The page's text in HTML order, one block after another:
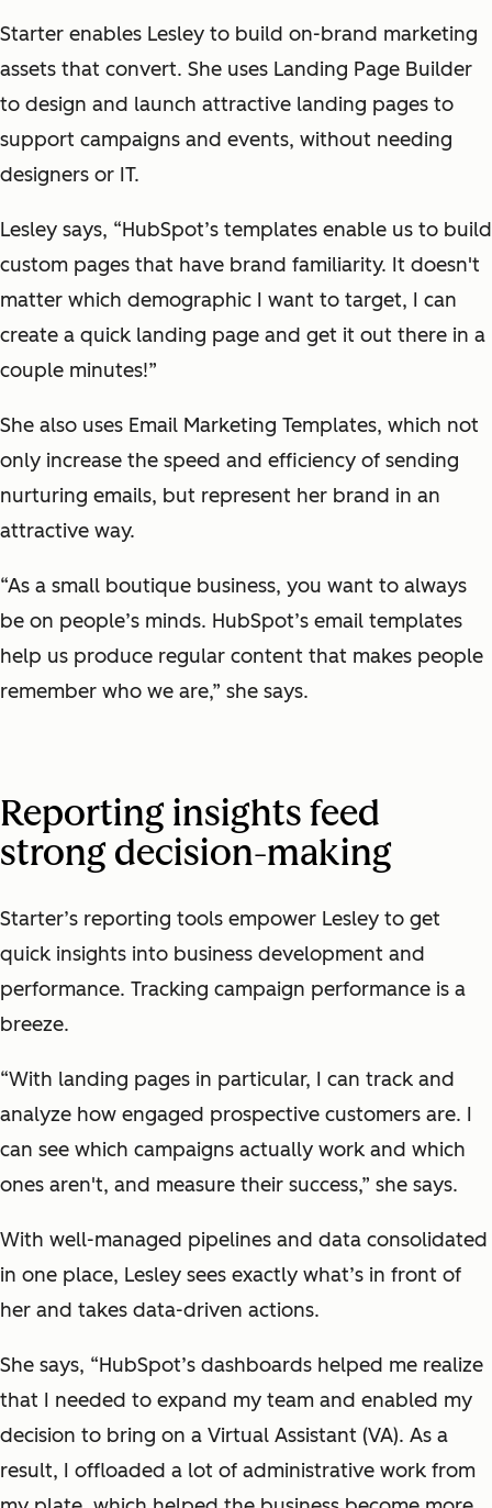
Starter enables Lesley to build on-brand marketing
assets that convert. She uses Landing Page Builder
to design and launch attractive landing pages to
support campaigns and events, without needing
designers or IT.
Lesley says, “HubSpot’s templates enable us to build
custom pages that have brand familiarity. It doesn't
matter which demographic I want to target, I can
create a quick landing page and get it out there in a
couple minutes!”
She also uses Email Marketing Templates, which not
only increase the speed and efficiency of sending
nurturing emails, but represent her brand in an
attractive way.
“As a small boutique business, you want to always
be on people’s minds. HubSpot’s email templates
help us produce regular content that makes people
remember who we are,” she says.
Reporting insights feed
strong decision-making
Starter’s reporting tools empower Lesley to get
quick insights into business development and
performance. Tracking campaign performance is a
breeze.
“With landing pages in particular, I can track and
analyze how engaged prospective customers are. I
can see which campaigns actually work and which
ones aren't, and measure their success,” she says.
With well-managed pipelines and data consolidated
in one place, Lesley sees exactly what’s in front of
her and takes data-driven actions.
She says, “HubSpot’s dashboards helped me realize
that I needed to expand my team and enabled my
decision to bring on a Virtual Assistant (VA). As a
result, I offloaded a lot of administrative work from